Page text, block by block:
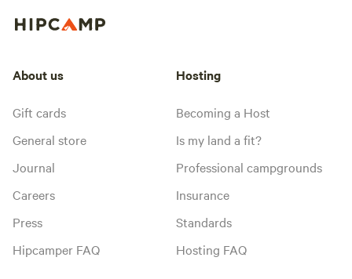
About us
Gift cards
General store
Journal
Careers
Press
Hipcamper FAQ
Hosting
Becoming a Host
Is my land a fit?
Professional campgrounds
Insurance
Standards
Hosting FAQ